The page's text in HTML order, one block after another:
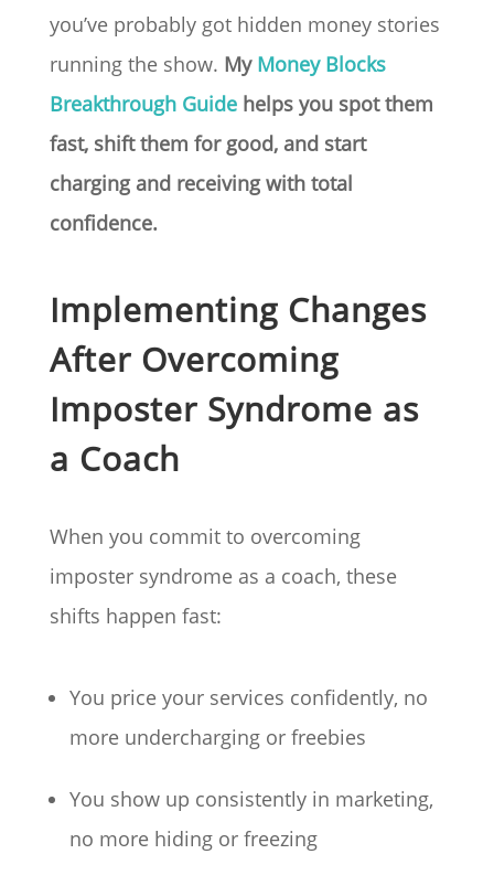
you’ve probably got hidden money stories
running the show. My Money Blocks
Breakthrough Guidehelps you spot them
fast, shift them for good, and start
charging and receiving with total
confidence.
Implementing Changes
After Overcoming
Imposter Syndrome as
a Coach
When you commit to overcoming
imposter syndrome as a coach, these
shifts happen fast:
You price your services confidently, no
more undercharging or freebies
You show up consistently in marketing,
no more hiding or freezing